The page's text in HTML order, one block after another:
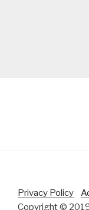
Privacy Policy
Copyright ©